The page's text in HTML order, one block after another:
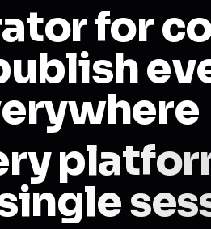
for